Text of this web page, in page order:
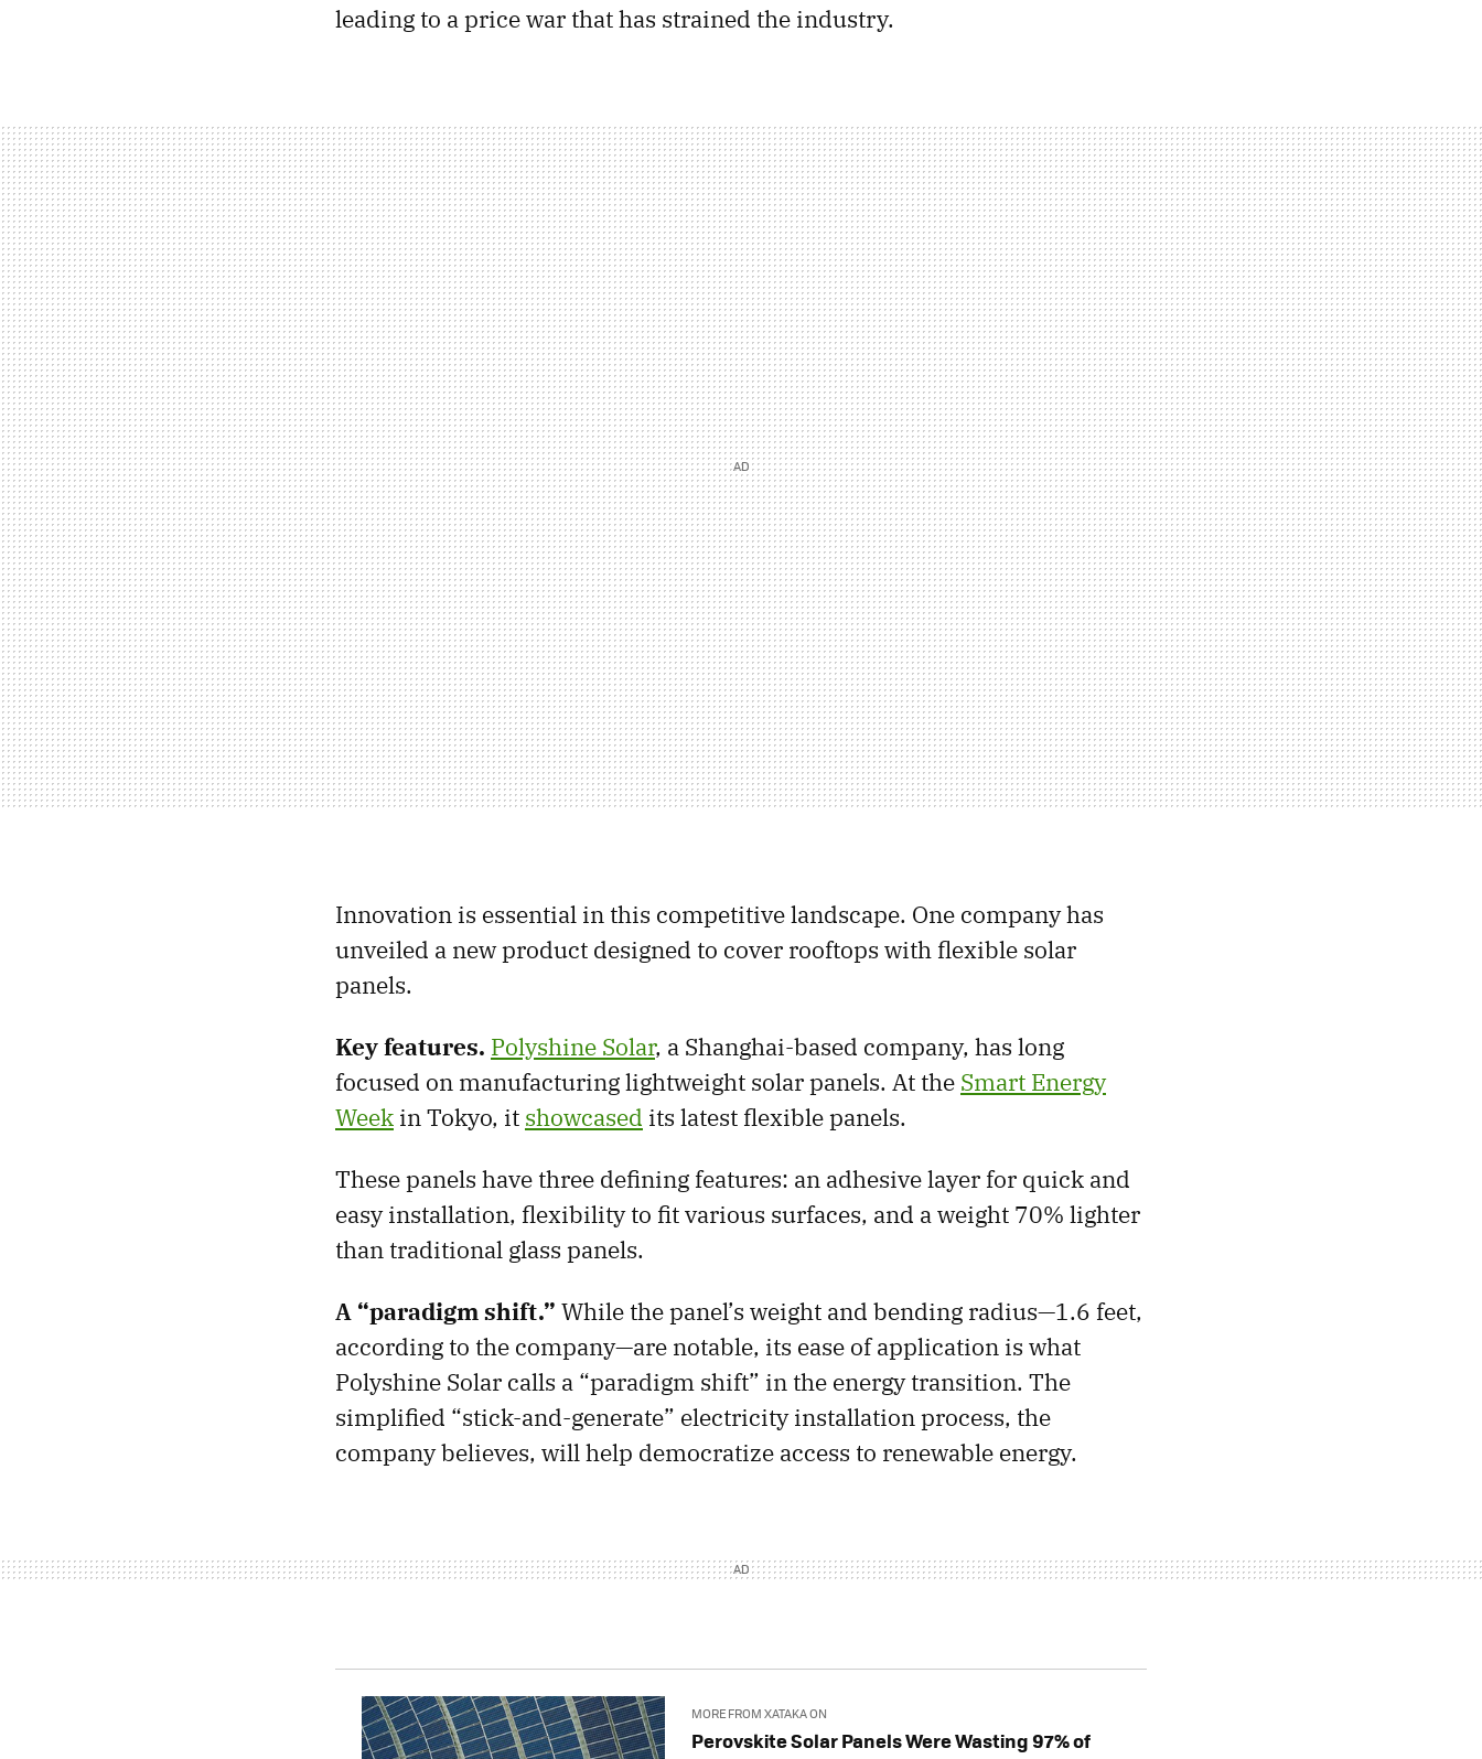
leading to a price war that has strained the industry.
Innovation is essential in this competitive landscape. One company has
unveiled a new product designed to cover rooftops with flexible solar
panels.
Key features. Polyshine Solar, a Shanghai-based company, has long
focused on manufacturing lightweight solar panels. At the Smart Energy
Week in Tokyo, it showcased its latest flexible panels.
These panels have three defining features: an adhesive layer for quick and
easy installation, flexibility to fit various surfaces, and a weight 70% lighter
than traditional glass panels.
A “paradigm shift.” While the panel’s weight and bending radius—1.6 feet,
according to the company—are notable, its ease of application is what
Polyshine Solar calls a “paradigm shift” in the energy transition. The
simplified “stick-and-generate” electricity installation process, the
company believes, will help democratize access to renewable energy.
MORE FROM XATAKA ON
Perovskite Solar Panels Were Wasting 97% of